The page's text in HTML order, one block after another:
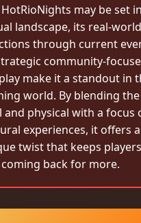
may be set
landscape, its real-world
through current
community-
make it a standout in
world. By blending the
and physical with a focus
experiences, it offers a
twist that keeps players
coming back for more.